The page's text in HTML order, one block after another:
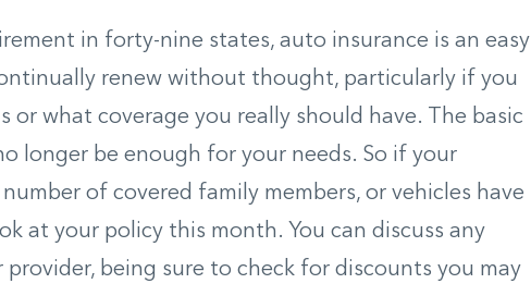
in forty-nine states, auto insurance is an easy
renew without thought, particularly if you
or what coverage you really should have. The basic
longer be enough for your needs. So if your
of covered family members, or vehicles have
at your policy this month. You can discuss any
being sure to check for discounts you may